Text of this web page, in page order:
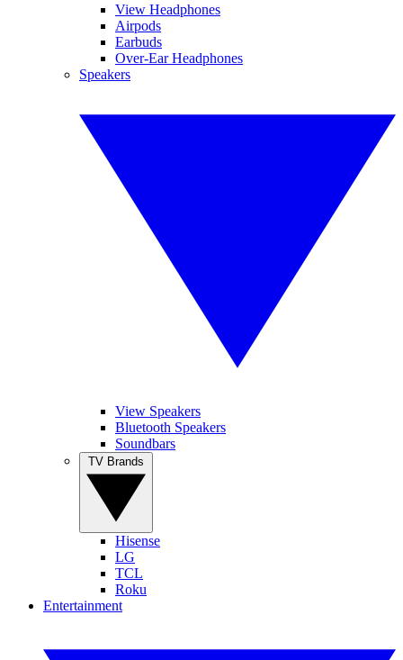
View Headphones
Airpods
Earbuds
Over-Ear Headphones
Speakers
View Speakers
Bluetooth Speakers
Soundbars
Hisense
LG
TCL
Roku
Entertainment